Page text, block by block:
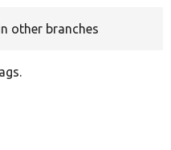
other branches